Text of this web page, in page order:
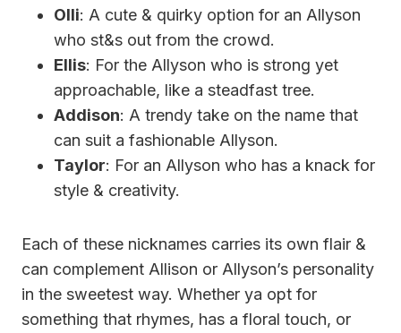
Olli: A cute & quirky option for an Allyson
who st&s out from the crowd.
Ellis: For the Allyson who is strong yet
approachable, like a steadfast tree.
Addison: A trendy take on the name that
can suit a fashionable Allyson.
Taylor: For an Allyson who has a knack for
style & creativity.
Each of these nicknames carries its own flair &
can complement Allison or Allyson’s personality
in the sweetest way. Whether ya opt for
something that rhymes, has a floral touch, or